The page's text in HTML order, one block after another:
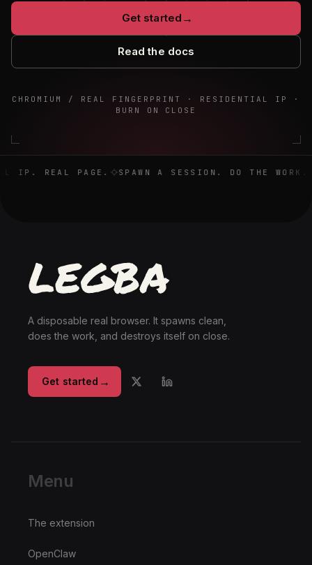
Get started →
Read the docs
CHROMIUM / REAL FINGERPRINT · RESIDENTIAL IP ·
BURN ON CLOSE
IP. REAL PAGE. SPAWN A SESSION. DO THE WORK.
A disposable real browser. It spawns clean,
does the work, and destroys itself on close.
Get started →
Menu
The extension
OpenClaw